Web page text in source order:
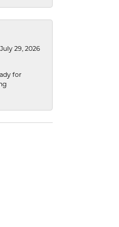
July 29, 2026
for